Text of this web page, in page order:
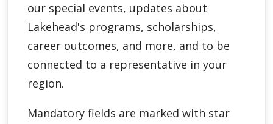
Global Engagement & Study Abroad
Agents & Partners
Student Voices
Publications
our special events, updates about
Lakehead's programs, scholarships,
career outcomes, and more, and to be
connected to a representative in your
region.
Mandatory fields are marked with star